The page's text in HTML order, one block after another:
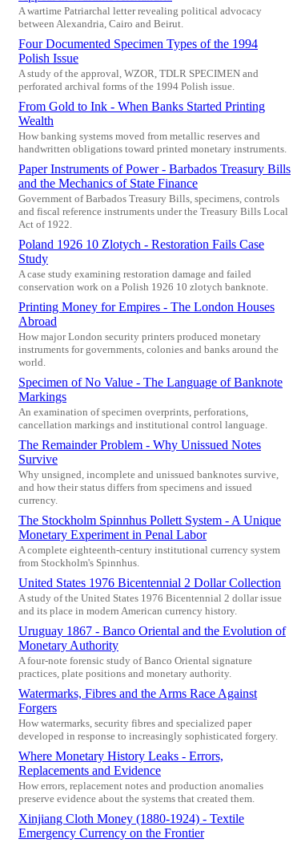
A wartime Patriarchal letter revealing political advocacy
between Alexandria, Cairo and Beirut.
Four Documented Specimen Types of the 1994
Polish Issue
A study of the approval, WZOR, TDLR SPECIMEN and
perforated archival forms of the 1994 Polish issue.
From Gold to Ink - When Banks Started Printing
Wealth
How banking systems moved from metallic reserves and
handwritten obligations toward printed monetary instruments.
Paper Instruments of Power - Barbados Treasury Bills
and the Mechanics of State Finance
Government of Barbados Treasury Bills, specimens, controls
and fiscal reference instruments under the Treasury Bills Local
Act of 1922.
Poland 1926 10 Zlotych - Restoration Fails Case
Study
A case study examining restoration damage and failed
conservation work on a Polish 1926 10 zlotych banknote.
Printing Money for Empires - The London Houses
Abroad
How major London security printers produced monetary
instruments for governments, colonies and banks around the
world.
Specimen of No Value - The Language of Banknote
Markings
An examination of specimen overprints, perforations,
cancellation markings and institutional control language.
The Remainder Problem - Why Unissued Notes
Survive
Why unsigned, incomplete and unissued banknotes survive,
and how their status differs from specimens and issued
currency.
The Stockholm Spinnhus Pollett System - A Unique
Monetary Experiment in Penal Labor
A complete eighteenth-century institutional currency system
from Stockholm's Spinnhus.
United States 1976 Bicentennial 2 Dollar Collection
A study of the United States 1976 Bicentennial 2 dollar issue
and its place in modern American currency history.
Uruguay 1867 - Banco Oriental and the Evolution of
Monetary Authority
A four-note forensic study of Banco Oriental signature
practices, plate positions and monetary authority.
Watermarks, Fibres and the Arms Race Against
Forgers
How watermarks, security fibres and specialized paper
developed in response to increasingly sophisticated forgery.
Where Monetary History Leaks - Errors,
Replacements and Evidence
How errors, replacement notes and production anomalies
preserve evidence about the systems that created them.
Xinjiang Cloth Money (1880-1924) - Textile
Emergency Currency on the Frontier